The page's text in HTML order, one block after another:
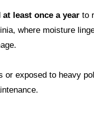
at least once a year to
where moisture
or exposed to heavy